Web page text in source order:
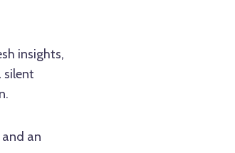
insights,
silent
an